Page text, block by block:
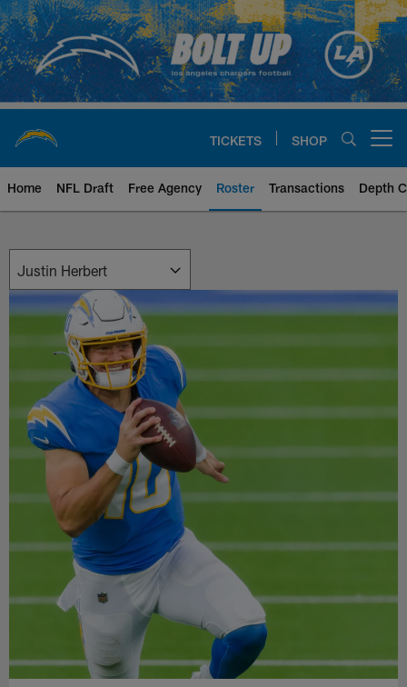
Skip
to
main
content
TICKETS SHOP
Home NFL Draft Free Agency Roster Transactions Depth